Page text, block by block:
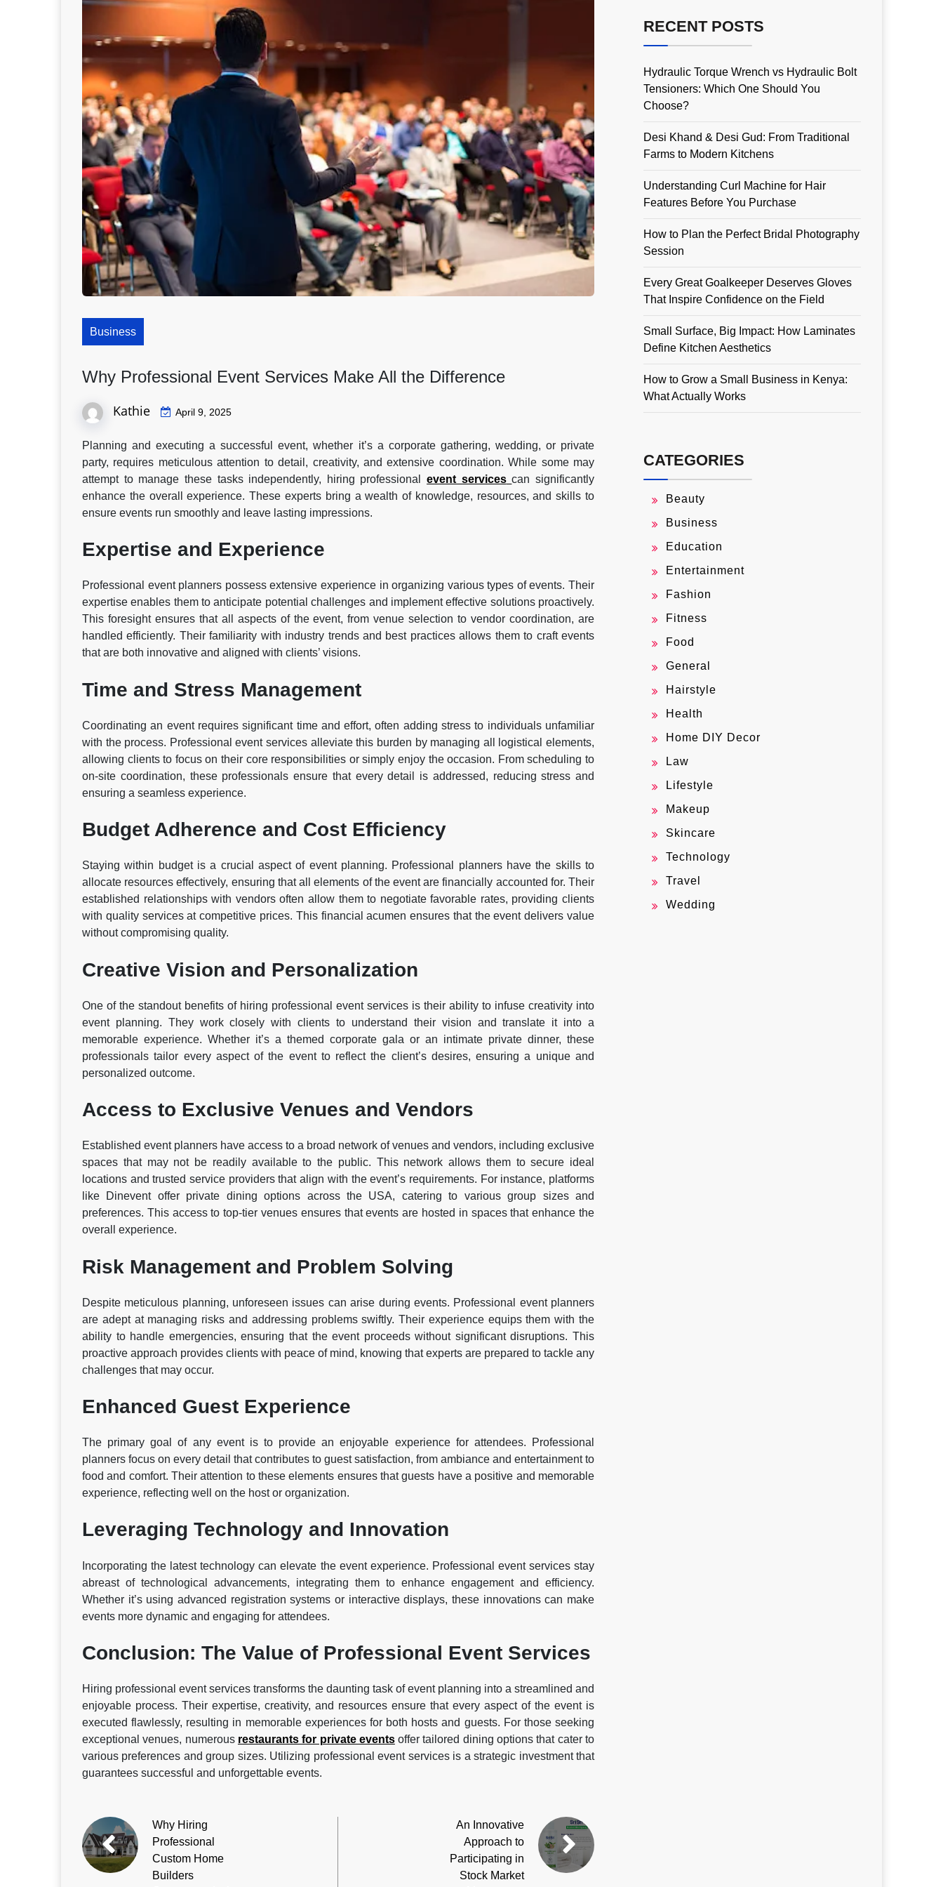
Business
Why Professional Event Services Make All the Difference
Kathie April 9, 2025
Planning and executing a successful event, whether it’s a corporate gathering, wedding, or private
party, requires meticulous attention to detail, creativity, and extensive coordination. While some may
attempt to manage these tasks independently, hiring professionalevent services can significantly
enhance the overall experience. These experts bring a wealth of knowledge, resources, and skills to
ensure events run smoothly and leave lasting impressions.
Expertise and Experience
Professional event planners possess extensive experience in organizing various types of events. Their
expertise enables them to anticipate potential challenges and implement effective solutions proactively.
This foresight ensures that all aspects of the event, from venue selection to vendor coordination, are
handled efficiently. Their familiarity with industry trends and best practices allows them to craft events
that are both innovative and aligned with clients’ visions.
Time and Stress Management
Coordinating an event requires significant time and effort, often adding stress to individuals unfamiliar
with the process. Professional event services alleviate this burden by managing all logistical elements,
allowing clients to focus on their core responsibilities or simply enjoy the occasion. From scheduling to
on-site coordination, these professionals ensure that every detail is addressed, reducing stress and
ensuring a seamless experience.
Budget Adherence and Cost Efficiency
Staying within budget is a crucial aspect of event planning. Professional planners have the skills to
allocate resources effectively, ensuring that all elements of the event are financially accounted for. Their
established relationships with vendors often allow them to negotiate favorable rates, providing clients
with quality services at competitive prices. This financial acumen ensures that the event delivers value
without compromising quality.
Creative Vision and Personalization
One of the standout benefits of hiring professional event services is their ability to infuse creativity into
event planning. They work closely with clients to understand their vision and translate it into a
memorable experience. Whether it’s a themed corporate gala or an intimate private dinner, these
professionals tailor every aspect of the event to reflect the client’s desires, ensuring a unique and
personalized outcome.
Access to Exclusive Venues and Vendors
Established event planners have access to a broad network of venues and vendors, including exclusive
spaces that may not be readily available to the public. This network allows them to secure ideal
locations and trusted service providers that align with the event’s requirements. For instance, platforms
like Dinevent offer private dining options across the USA, catering to various group sizes and
preferences. This access to top-tier venues ensures that events are hosted in spaces that enhance the
overall experience.
Risk Management and Problem Solving
Despite meticulous planning, unforeseen issues can arise during events. Professional event planners
are adept at managing risks and addressing problems swiftly. Their experience equips them with the
ability to handle emergencies, ensuring that the event proceeds without significant disruptions. This
proactive approach provides clients with peace of mind, knowing that experts are prepared to tackle any
challenges that may occur.
Enhanced Guest Experience
The primary goal of any event is to provide an enjoyable experience for attendees. Professional
planners focus on every detail that contributes to guest satisfaction, from ambiance and entertainment to
food and comfort. Their attention to these elements ensures that guests have a positive and memorable
experience, reflecting well on the host or organization.
Leveraging Technology and Innovation
Incorporating the latest technology can elevate the event experience. Professional event services stay
abreast of technological advancements, integrating them to enhance engagement and efficiency.
Whether it’s using advanced registration systems or interactive displays, these innovations can make
events more dynamic and engaging for attendees.
Conclusion: The Value of Professional Event Services
Hiring professional event services transforms the daunting task of event planning into a streamlined and
enjoyable process. Their expertise, creativity, and resources ensure that every aspect of the event is
executed flawlessly, resulting in memorable experiences for both hosts and guests. For those seeking
exceptional venues, numerous restaurants for private events offer tailored dining options that cater to
various preferences and group sizes. Utilizing professional event services is a strategic investment that
guarantees successful and unforgettable events.
Why Hiring
Professional
Custom Home
Builders
An Innovative
Approach to
Participating in
Stock Market
RECENT POSTS
Hydraulic Torque Wrench vs Hydraulic Bolt
Tensioners: Which One Should You
Choose?
Desi Khand & Desi Gud: From Traditional
Farms to Modern Kitchens
Understanding Curl Machine for Hair
Features Before You Purchase
How to Plan the Perfect Bridal Photography
Session
Every Great Goalkeeper Deserves Gloves
That Inspire Confidence on the Field
Small Surface, Big Impact: How Laminates
Define Kitchen Aesthetics
How to Grow a Small Business in Kenya:
What Actually Works
CATEGORIES
Beauty
Business
Education
Entertainment
Fashion
Fitness
Food
General
Hairstyle
Health
Home DIY Decor
Law
Lifestyle
Makeup
Skincare
Technology
Travel
Wedding